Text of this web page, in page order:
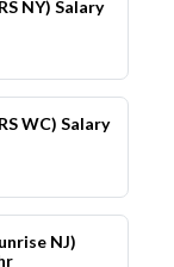
NY) Salary
WC) Salary
NJ)